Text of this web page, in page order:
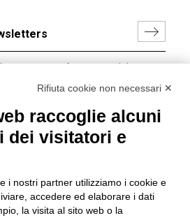
processing of my personal data in
no. 2016/679.
Group policy
terms and conditions of sale
sale
and conditions of purchase
Rifiuta cookie non necessari ✕
raccoglie alcuni
dei visitatori e
i nostri partner utilizziamo i cookie e
accedere ed elaborare i dati
la visita al sito web o la